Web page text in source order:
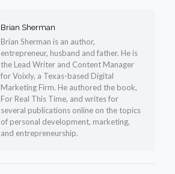
Brian Sherman
Brian Sherman is an author,
entrepreneur, husband and father. He is
the Lead Writer and Content Manager
for Voixly, a Texas-based Digital
Marketing Firm. He authored the book,
For Real This Time, and writes for
several publications online on the topics
of personal development, marketing,
and entrepreneurship.